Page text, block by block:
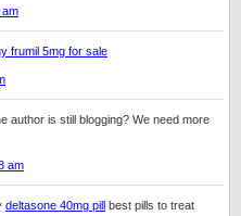
am
frumil 5mg for sale
author is still blogging? We need more
am
deltasone 40mg pill best pills to treat